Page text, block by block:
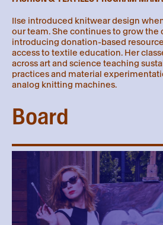
Ilse introduced knitwear design
our team. She continues to grow the
introducing donation-based
access to textile education. Her
across art and science teaching
practices and material
analog knitting machines.
Board